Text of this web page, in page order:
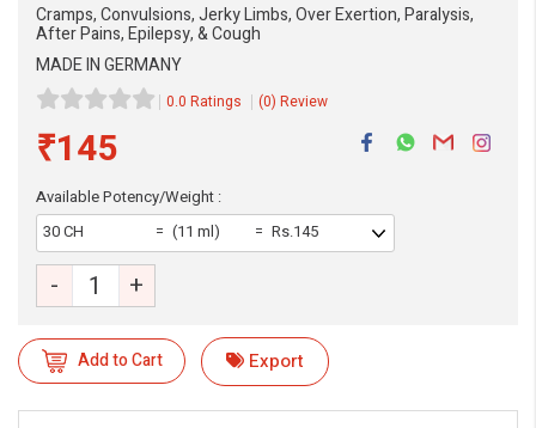
Cramps, Convulsions, Jerky Limbs, Over Exertion, Paralysis,
After Pains, Epilepsy, & Cough
MADE IN GERMANY
0.0 Ratings (0) Review
₹145
Available Potency/Weight :
30 CH
(11 ml) Rs.145
- +
Add to Cart Export
eMedicineHub Assistant
Always available • 24 / 7